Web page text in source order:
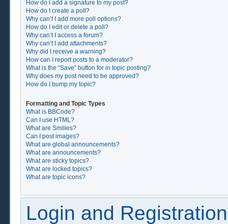
How do I add a signature to my post?
How do I create a poll?
Why can’t I add more poll options?
How do I edit or delete a poll?
Why can’t I access a forum?
Why can’t I add attachments?
Why did I receive a warning?
How can I report posts to a moderator?
What is the “Save” button for in topic posting?
Why does my post need to be approved?
How do I bump my topic?
Formatting and Topic Types
What is BBCode?
Can I use HTML?
What are Smilies?
Can I post images?
What are global announcements?
What are announcements?
What are sticky topics?
What are locked topics?
What are topic icons?
Login and